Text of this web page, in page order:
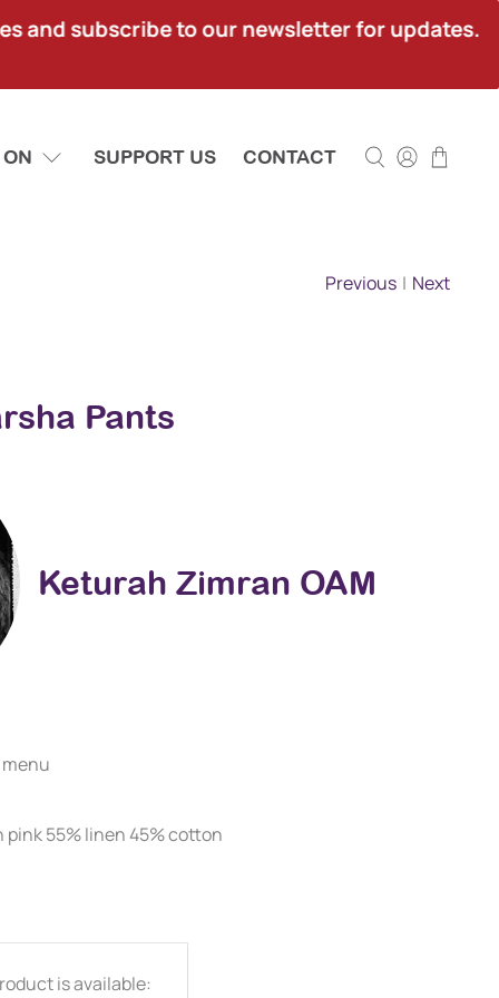
and subscribe to our newsletter for updates.
SUPPORT US CONTACT
Previous | Next
Pants
Keturah Zimran OAM
pink 55% linen 45% cotton
is available: